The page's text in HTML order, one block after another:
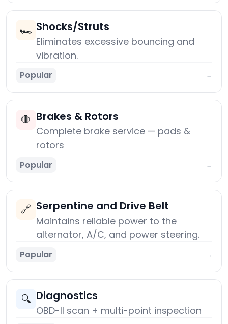
🏎️ Shocks/Struts
Eliminates excessive bouncing and
vibration.
Popular →
🛑 Brakes & Rotors
Complete brake service — pads &
rotors
Popular →
🔗 Serpentine and Drive Belt
Maintains reliable power to the
alternator, A/C, and power steering.
Popular →
🔍 Diagnostics
OBD-II scan + multi-point inspection